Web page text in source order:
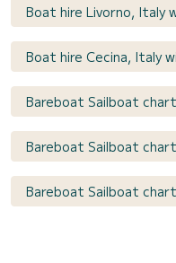
Boat hire Livorno, Italy
Boat hire Cecina, Italy
Bareboat Sailboat
Bareboat Sailboat
Bareboat Sailboat